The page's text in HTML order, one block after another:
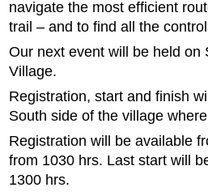
navigate the most efficient
trail – and to find all the
Our next event will be held on
Village.
Registration, start and finish
South side of the village
Registration will be available
from 1030 hrs. Last start will
1300 hrs.